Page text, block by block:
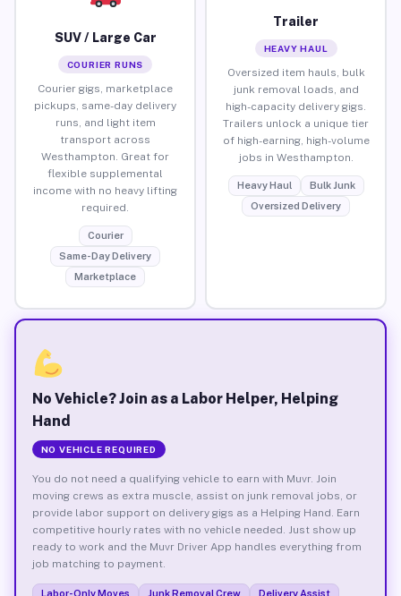
SUV / Large Car
COURIER RUNS
Courier gigs, marketplace
pickups, same-day delivery
runs, and light item
transport across
Westhampton. Great for
flexible supplemental
income with no heavy lifting
required.
Courier
Same-Day Delivery
Marketplace
Trailer
HEAVY HAUL
Oversized item hauls, bulk
junk removal loads, and
high-capacity delivery gigs.
Trailers unlock a unique tier
of high-earning, high-volume
jobs in Westhampton.
Heavy Haul
Bulk Junk
Oversized Delivery
No Vehicle? Join as a Labor Helper, Helping
Hand
NO VEHICLE REQUIRED
You do not need a qualifying vehicle to earn with Muvr. Join
moving crews as extra muscle, assist on junk removal jobs, or
provide labor support on delivery gigs as a Helping Hand. Earn
competitive hourly rates with no vehicle needed. Just show up
ready to work and the Muvr Driver App handles everything from
job matching to payment.
Labor-Only Moves Junk Removal Crew
Delivery Assist